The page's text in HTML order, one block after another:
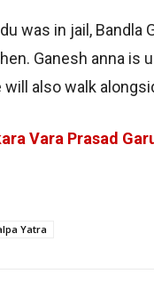
was in jail,
Ganesh anna
also walk
Vara Prasad
Yatra